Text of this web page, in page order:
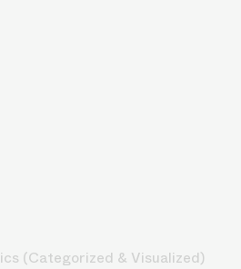
(Categorized & Visualized)